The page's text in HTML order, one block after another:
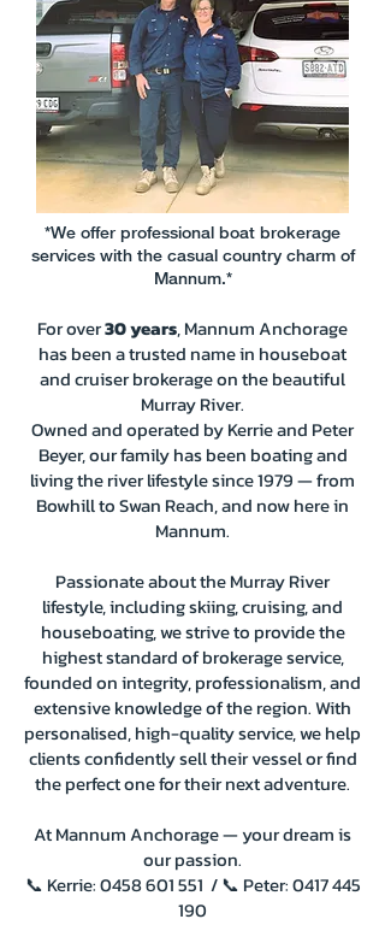
*We offer professional boat brokerage
services with the casual country charm of
Mannum.*
For over30 years, Mannum Anchorage
has been a trusted name in houseboat
and cruiser brokerage on the beautiful
Murray River.
Owned and operated by Kerrie and Peter
Beyer, our family has been boating and
living the river lifestyle since 1979 — from
Bowhill to Swan Reach, and now here in
Mannum.
Passionate about the Murray River
lifestyle, including skiing, cruising, and
houseboating, we strive to provide the
highest standard of brokerage service,
founded on integrity, professionalism, and
extensive knowledge of the region. With
personalised, high-quality service, we help
clients confidently sell their vessel or find
the perfect one for their next adventure.
At Mannum Anchorage — your dream is
our passion.
📞 Kerrie:0458 601 551 / 📞 Peter:0417 445
190